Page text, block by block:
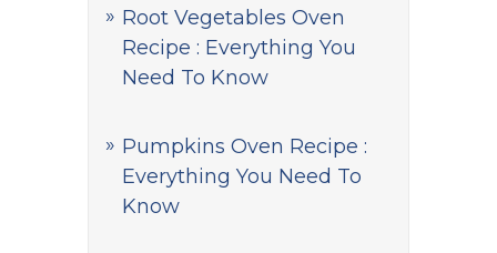
Root Vegetables Oven
Recipe : Everything You
Need To Know
Pumpkins Oven Recipe :
Everything You Need To
Know